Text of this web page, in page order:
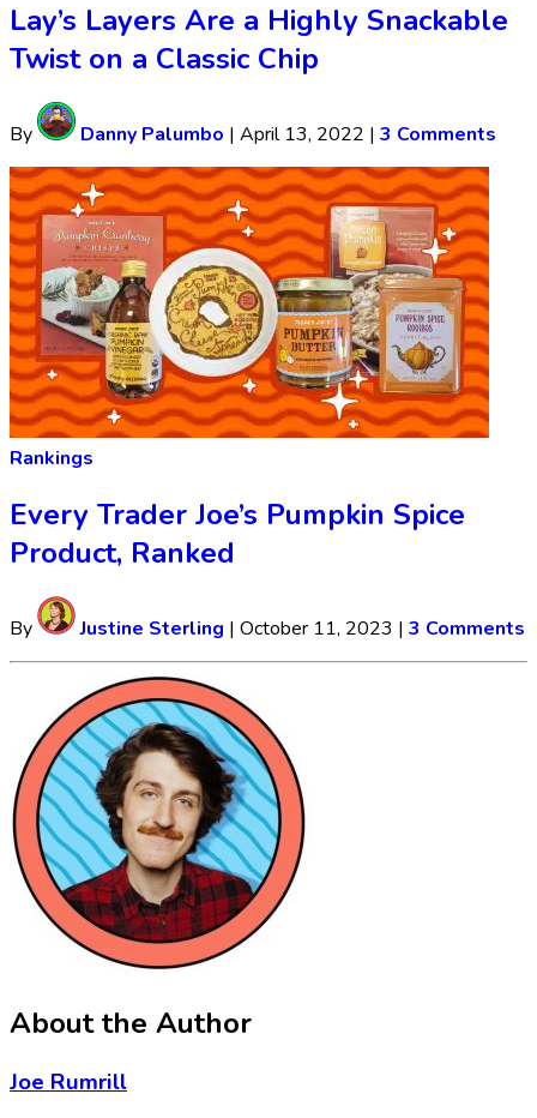
Lay’s Layers Are a Highly Snackable
Twist on a Classic Chip
By Danny Palumbo | April 13, 2022 | 3 Comments
Rankings
Every Trader Joe’s Pumpkin Spice
Product, Ranked
By Justine Sterling | October 11, 2023 | 3 Comments
About the Author
Joe Rumrill